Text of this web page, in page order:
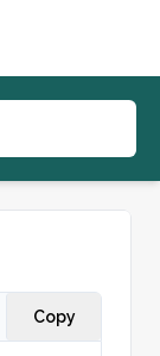
Copy